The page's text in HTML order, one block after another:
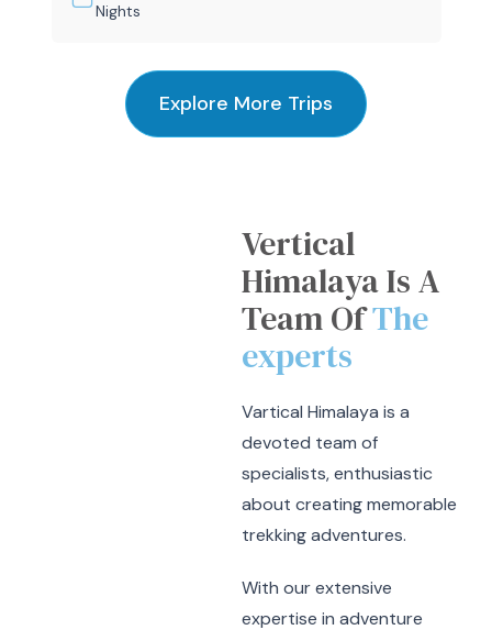
Nights
Explore More Trips
Vertical
Himalaya Is A
Team OfThe
experts
Vartical Himalaya is a
devoted team of
specialists, enthusiastic
about creating memorable
trekking adventures.
With our extensive
expertise in adventure